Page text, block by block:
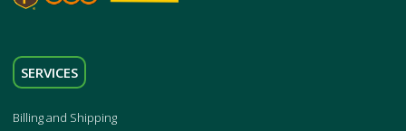
SERVICES
Billing and Shipping